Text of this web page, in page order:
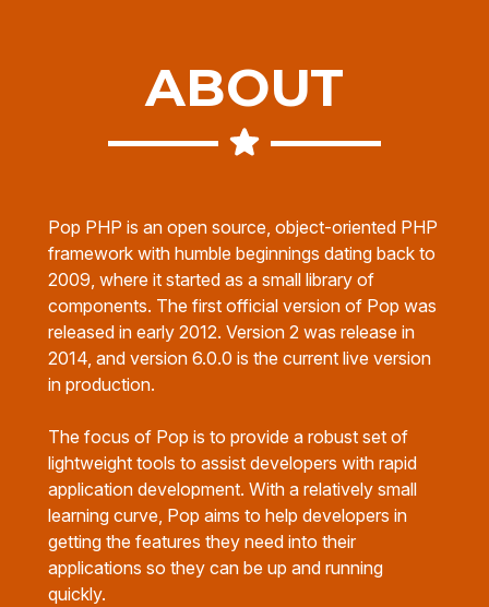
ABOUT
Pop PHP is an open source, object-oriented PHP
framework with humble beginnings dating back to
2009, where it started as a small library of
components. The first official version of Pop was
released in early 2012. Version 2 was release in
2014, and version 6.0.0 is the current live version
in production.
The focus of Pop is to provide a robust set of
lightweight tools to assist developers with rapid
application development. With a relatively small
learning curve, Pop aims to help developers in
getting the features they need into their
applications so they can be up and running
quickly.